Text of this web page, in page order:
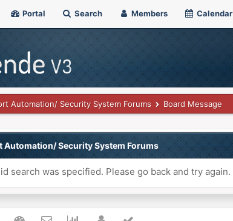
Portal Search Members Calendar
Automation/ Security System Forums Board Message
Automation/ Security System Forums
search was specified. Please go back and try again.